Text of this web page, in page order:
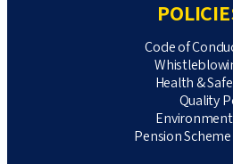
Code of
Health &
Quality
Pension